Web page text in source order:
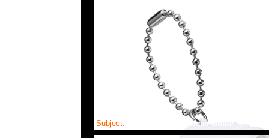
Subject: Supreme/SIGG Water Bottle